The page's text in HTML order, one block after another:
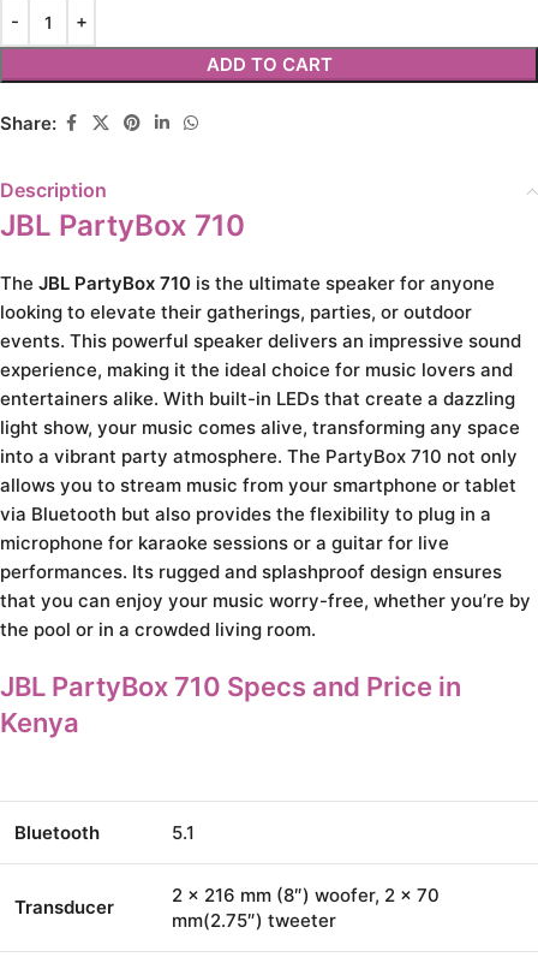
ADD TO CART
Share:
Description
JBL PartyBox 710
The JBL PartyBox 710 is the ultimate speaker for anyone
looking to elevate their gatherings, parties, or outdoor
events. This powerful speaker delivers an impressive sound
experience, making it the ideal choice for music lovers and
entertainers alike. With built-in LEDs that create a dazzling
light show, your music comes alive, transforming any space
into a vibrant party atmosphere. The PartyBox 710 not only
allows you to stream music from your smartphone or tablet
via Bluetooth but also provides the flexibility to plug in a
microphone for karaoke sessions or a guitar for live
performances. Its rugged and splashproof design ensures
that you can enjoy your music worry-free, whether you’re by
the pool or in a crowded living room.
JBL PartyBox 710 Specs and Price in
Kenya
Bluetooth 5.1
Transducer
2 x 216 mm (8″) woofer, 2 x 70
mm(2.75″) tweeter